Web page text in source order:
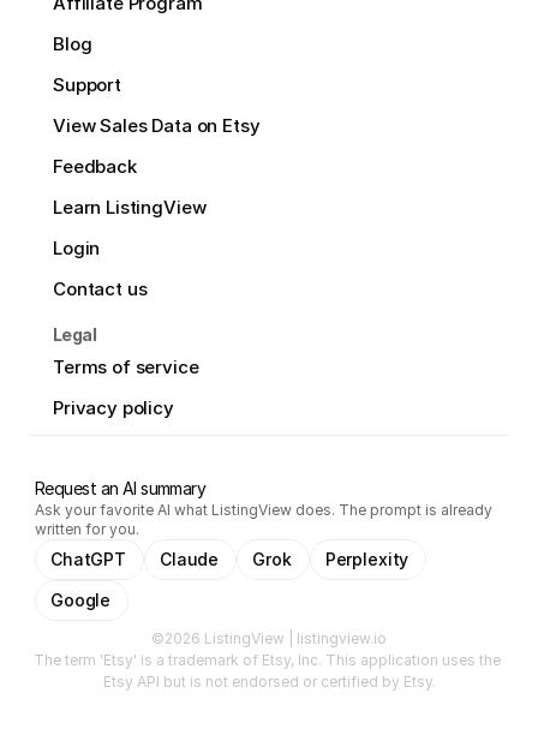
Blog
Support
View Sales Data on Etsy
Feedback
Learn ListingView
Login
Contact us
Legal
Terms of service
Privacy policy
Request an AI summary
Ask your favorite AI what ListingView does. The prompt is already
written for you.
ChatGPT Claude Grok
Perplexity
Google
©2026 ListingView | listingview.io
The term 'Etsy' is a trademark of Etsy, Inc. This application uses the
Etsy API but is not endorsed or certified by Etsy.